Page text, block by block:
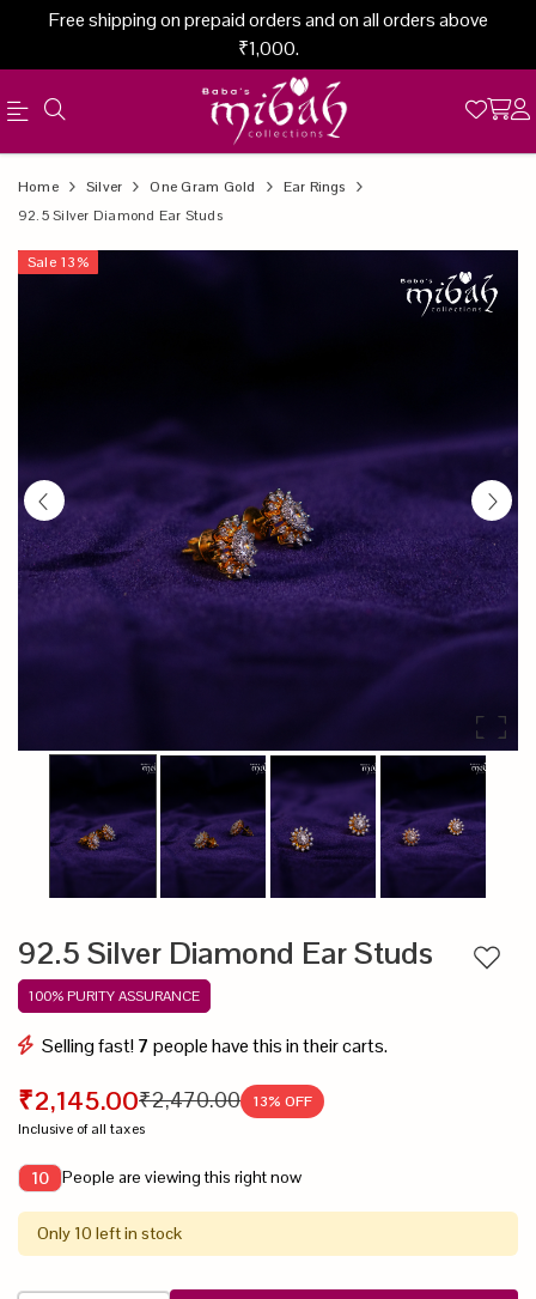
Free shipping on prepaid orders and on all orders above
₹1,000.
Official
Online
Store
Save
Product
Home Silver One Gram Gold
Ear Rings
92.5 Silver Diamond Ear Studs
Sale 13%
92.5 Silver Diamond Ear Studs
100% PURITY ASSURANCE
Selling fast!7 people have this in their carts.
₹2,145.00₹2,470.00 13% OFF
Inclusive of all taxes
10 People are viewing this right now
Only 10 left in stock
Add